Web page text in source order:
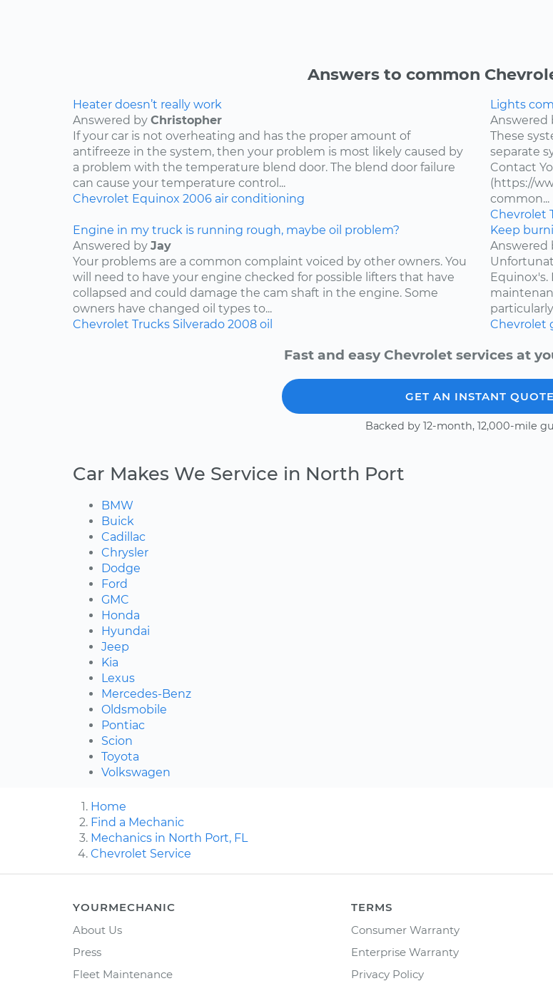
Answers to common
Heater doesn’t really work
Answered by Christopher
If your car is not overheating and has the proper amount of
antifreeze in the system, then your problem is most likely caused by
a problem with the temperature blend door. The blend door failure
can cause your temperature control...
Chevrolet Equinox 2006 air conditioning
Lights
Answered
These
separate
Contact
(https://
common...
Chevrolet
Engine in my truck is running rough, maybe oil problem?
Answered by Jay
Your problems are a common complaint voiced by other owners. You
will need to have your engine checked for possible lifters that have
collapsed and could damage the cam shaft in the engine. Some
owners have changed oil types to...
Chevrolet Trucks Silverado 2008 oil
Keep
Answered
Chevrolet
Fast and easy Chevrolet services at
GET AN INSTANT QUOTE
Backed by 12-month, 12,000-mile
Car Makes We Service in North Port
BMW
Buick
Cadillac
Chrysler
Dodge
Ford
GMC
Honda
Hyundai
Jeep
Kia
Lexus
Mercedes-Benz
Oldsmobile
Pontiac
Scion
Toyota
Volkswagen
Home
Find a Mechanic
Mechanics in North Port, FL
Chevrolet Service
YOURMECHANIC
About Us
Press
Fleet Maintenance
TERMS
Consumer Warranty
Enterprise Warranty
Privacy Policy